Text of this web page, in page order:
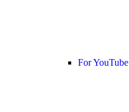
For YouTube